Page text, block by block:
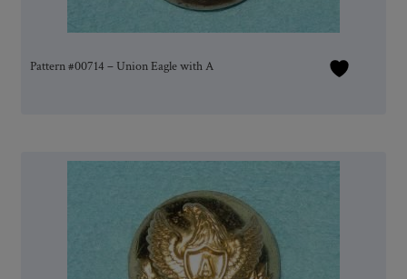
Pattern #00714 – Union Eagle with A